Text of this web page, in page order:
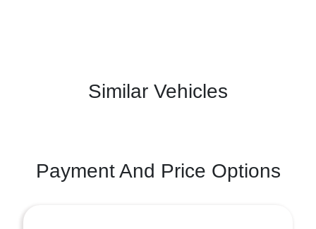
Similar Vehicles
Payment And Price Options